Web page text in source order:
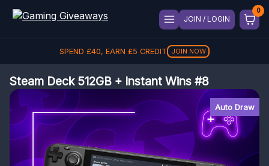
JOIN / LOGIN
SPEND £40, EARN £5 CREDIT JOIN NOW
Steam Deck 512GB + Instant Wins #8
Auto Draw